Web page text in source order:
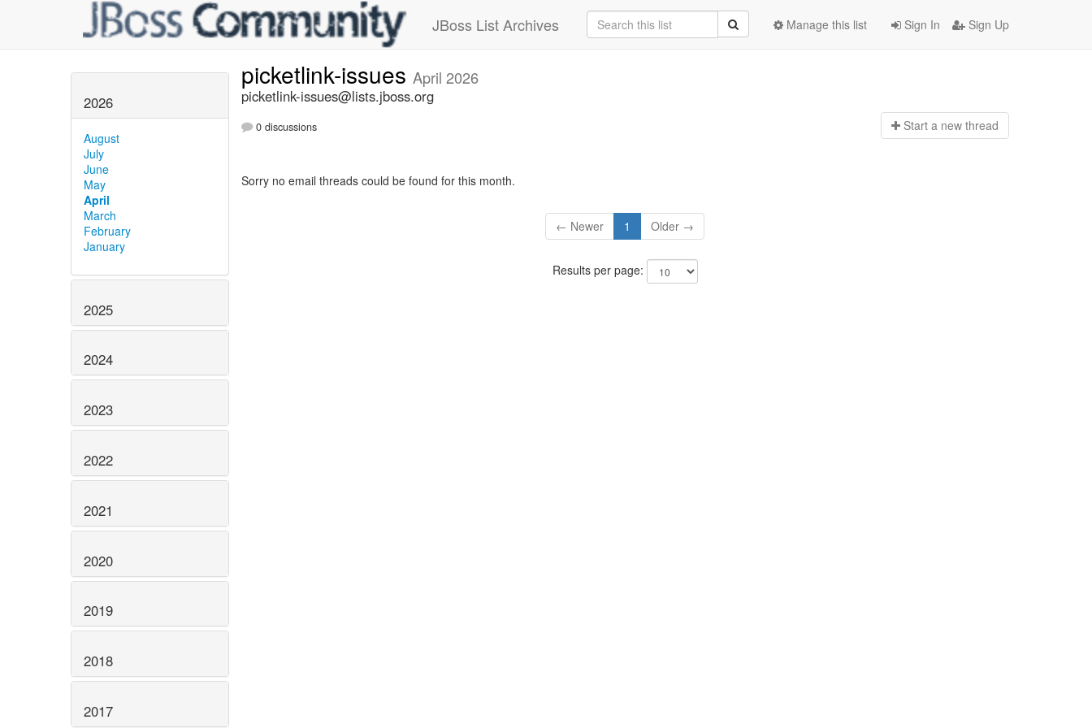
JBoss List Archives Sign In Sign Up
Manage this list
2026
August
July
June
May
April
March
February
January
2025
2024
2023
2022
2021
2020
2019
2018
2017
picketlink-issues April 2026
picketlink-issues@lists.jboss.org
0 discussions Start a new thread
Sorry no email threads could be found for this month.
← Newer 1 Older →
Results per page: